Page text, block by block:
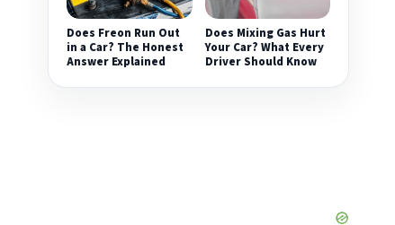
Does Freon Run Out
in a Car? The Honest
Answer Explained
Does Mixing Gas Hurt
Your Car? What Every
Driver Should Know